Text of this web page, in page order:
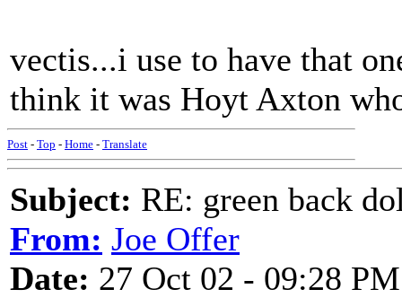
vectis...i use to have that
think it was Hoyt Axton
Post - Top - Home - Translate
Subject: RE: green back
From: Joe Offer
Date: 27 Oct 02 - 09:28 PM